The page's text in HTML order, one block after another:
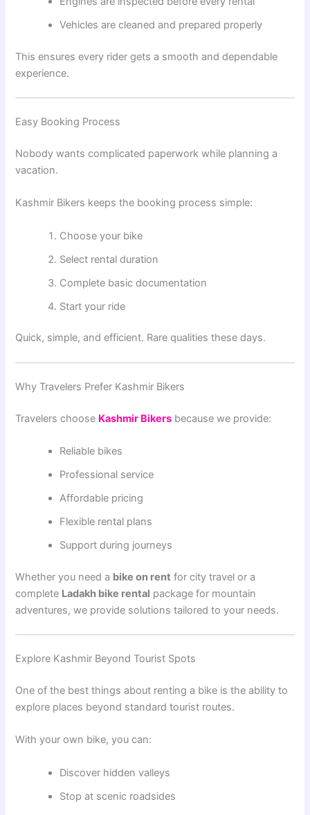
Vehicles are cleaned and prepared properly
This ensures every rider gets a smooth and dependable
experience.
Easy Booking Process
Nobody wants complicated paperwork while planning a
vacation.
Kashmir Bikers keeps the booking process simple:
Choose your bike
Select rental duration
Complete basic documentation
Start your ride
Quick, simple, and efficient. Rare qualities these days.
Why Travelers Prefer Kashmir Bikers
Travelers choose Kashmir Bikers because we provide:
Reliable bikes
Professional service
Affordable pricing
Flexible rental plans
Support during journeys
Whether you need a bike on rent for city travel or a
complete Ladakh bike rental package for mountain
adventures, we provide solutions tailored to your needs.
Explore Kashmir Beyond Tourist Spots
One of the best things about renting a bike is the ability to
explore places beyond standard tourist routes.
With your own bike, you can:
Discover hidden valleys
Stop at scenic roadsides